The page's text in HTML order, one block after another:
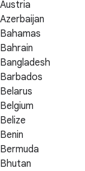
Austria
Azerbaijan
Bahamas
Bahrain
Bangladesh
Barbados
Belarus
Belgium
Belize
Benin
Bermuda
Bhutan